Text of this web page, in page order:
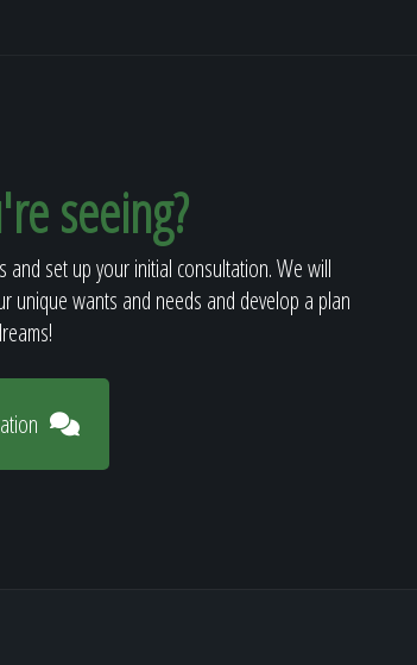
seeing?
set up your initial consultation. We will
unique wants and needs and develop a plan